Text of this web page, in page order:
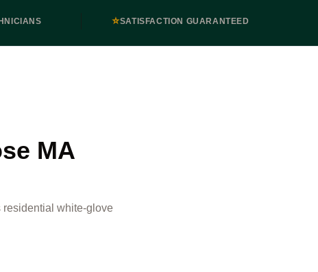
⭐SATISFACTION GUARANTEED
MA
residential white-glove